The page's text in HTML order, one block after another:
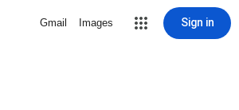
Gmail Images Sign in